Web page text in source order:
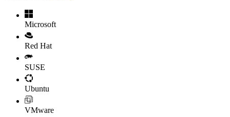
Microsoft
Red Hat
SUSE
Ubuntu
VMware